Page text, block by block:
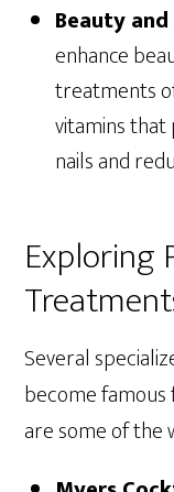
Beauty
enhance
treatments
vitamins that
nails and
Exploring
Several
become
are some of the